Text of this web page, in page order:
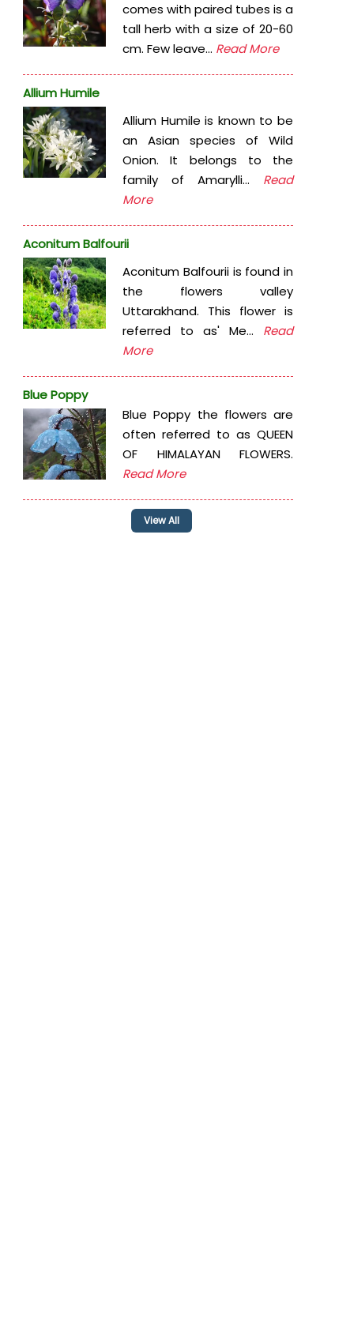
comes with paired tubes is a
tall herb with a size of 20-60
cm. Few leave... Read More
Allium Humile
Allium Humile is known to be
an Asian species of Wild
Onion. It belongs to the
family of Amarylli... Read
More
Aconitum Balfourii
Aconitum Balfourii is found in
the flowers valley
Uttarakhand. This flower is
referred to as' Me... Read
More
Blue Poppy
Blue Poppy the flowers are
often referred to as QUEEN
OF HIMALAYAN FLOWERS.
Read More
View All